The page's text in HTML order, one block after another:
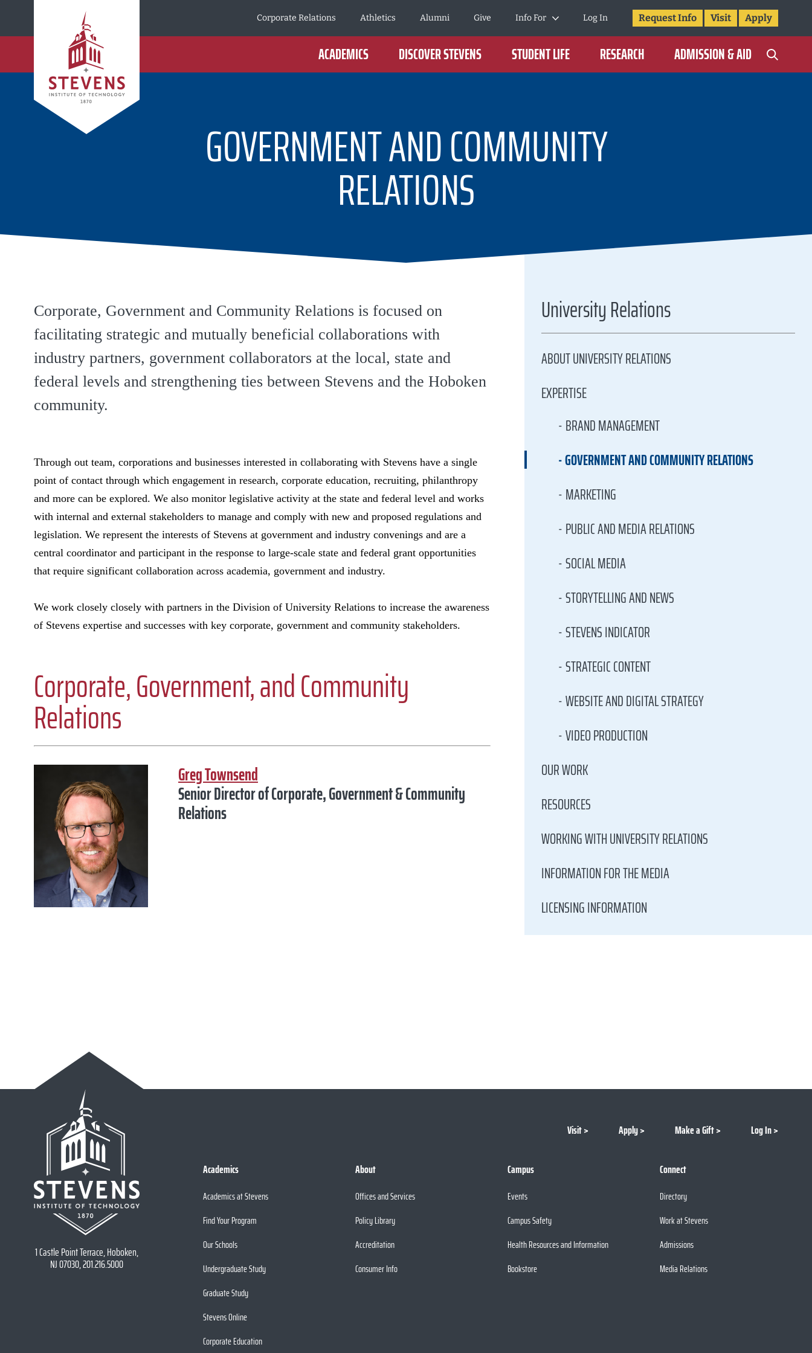
Corporate Relations
Athletics Alumni Give Info For Log In Request Info Visit Apply
ACADEMICS DISCOVER STEVENS STUDENT LIFE RESEARCH ADMISSION & AID
GOVERNMENT AND COMMUNITY
RELATIONS
University Relations
ABOUT UNIVERSITY RELATIONS
EXPERTISE
BRAND MANAGEMENT
GOVERNMENT AND COMMUNITY RELATIONS
MARKETING
PUBLIC AND MEDIA RELATIONS
SOCIAL MEDIA
STORYTELLING AND NEWS
STEVENS INDICATOR
STRATEGIC CONTENT
WEBSITE AND DIGITAL STRATEGY
VIDEO PRODUCTION
OUR WORK
RESOURCES
WORKING WITH UNIVERSITY RELATIONS
INFORMATION FOR THE MEDIA
LICENSING INFORMATION
Corporate, Government and Community Relations is focused on
facilitating strategic and mutually beneficial collaborations with
industry partners, government collaborators at the local, state and
federal levels and strengthening ties between Stevens and the Hoboken
community.
Through out team, corporations and businesses interested in collaborating with Stevens have a single
point of contact through which engagement in research, corporate education, recruiting, philanthropy
and more can be explored. We also monitor legislative activity at the state and federal level and works
with internal and external stakeholders to manage and comply with new and proposed regulations and
legislation. We represent the interests of Stevens at government and industry convenings and are a
central coordinator and participant in the response to large-scale state and federal grant opportunities
that require significant collaboration across academia, government and industry.
We work closely closely with partners in the Division of University Relations to increase the awareness
of Stevens expertise and successes with key corporate, government and community stakeholders.
Corporate, Government, and Community
Relations
Greg Townsend
Senior Director of Corporate, Government & Community
Relations
1 Castle Point Terrace, Hoboken,
NJ 07030, 201.216.5000
Visit Apply Make a Gift Log In
Academics
Academics at Stevens
Find Your Program
Our Schools
Undergraduate Study
Graduate Study
Stevens Online
Corporate Education
About
Offices and Services
Policy Library
Accreditation
Consumer Info
Campus
Events
Campus Safety
Health Resources and Information
Bookstore
Connect
Directory
Work at Stevens
Admissions
Media Relations